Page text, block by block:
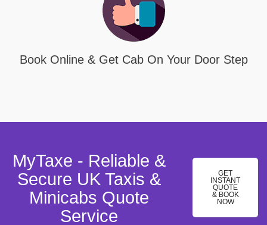
Book Online & Get Cab On Your Door Step
MyTaxe - Reliable &
Secure UK Taxis &
Minicabs Quote
Service
GET
INSTANT
QUOTE
& BOOK
NOW